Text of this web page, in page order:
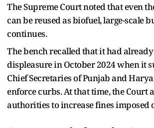
The Supreme Court noted that even
can be reused as biofuel, large-scale
continues.
The bench recalled that it had
displeasure in October 2024 when it
Chief Secretaries of Punjab and
enforce curbs. At that time, the Court
authorities to increase fines imposed